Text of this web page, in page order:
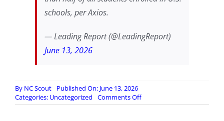
schools, per Axios.
— Leading Report (@LeadingReport)
June 13, 2026
By NC Scout
Published On: June 13, 2026
Categories: Uncategorized Comments Offon
White